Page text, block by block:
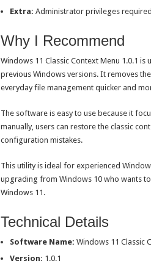
Extra: Administrator privileges
Why I Recommend
Windows 11 Classic Context Menu 1.0.1
previous Windows versions. It removes
everyday file management quicker and
The software is easy to use because it
manually, users can restore the classic
configuration mistakes.
This utility is ideal for experienced
upgrading from Windows 10 who wants
Windows 11.
Technical Details
Software Name: Windows 11 Classic
Version: 1.0.1